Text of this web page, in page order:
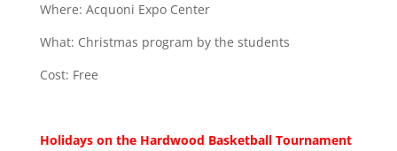
Where: Acquoni Expo Center
What: Christmas program by the students
Cost: Free
Holidays on the Hardwood Basketball Tournament